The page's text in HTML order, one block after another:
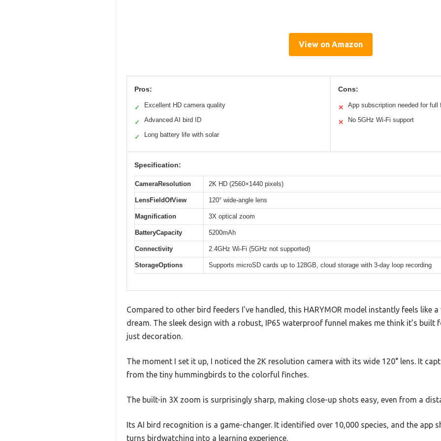
View on Amazon
Pros:
✓ Excellent HD camera quality
✓ Advanced AI bird ID
✓ Long battery life with solar
Cons:
✕ App subscription needed for full
✕ No 5GHz Wi-Fi support
Specification:
CameraResolution 2K HD (2560×1440 pixels)
LensFieldOfView 120° wide-angle lens
Magnification 3X optical zoom
BatteryCapacity 5200mAh
Connectivity 2.4GHz Wi-Fi (5GHz not supported)
StorageOptions Supports microSD cards up to 128GB, cloud storage with 3-day loop recording
Compared to other bird feeders I’ve handled, this HARYMOR model instantly feels like
dream. The sleek design with a robust, IP65 waterproof funnel makes me think it’s
just decoration.
The moment I set it up, I noticed the 2K resolution camera with its wide 120° lens. It
from the tiny hummingbirds to the colorful finches.
The built-in 3X zoom is surprisingly sharp, making close-up shots easy, even from a
Its AI bird recognition is a game-changer. It identified over 10,000 species, and the app
turns birdwatching into a learning experience.